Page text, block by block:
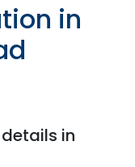
in
in